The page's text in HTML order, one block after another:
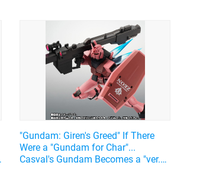
"Gundam: Giren's Greed" If There
Were a "Gundam for Char"...
Casval's Gundam Becomes a "ver.